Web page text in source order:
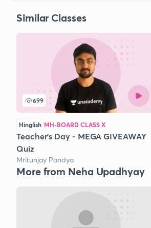
Similar Classes
699
Hinglish MH-BOARD CLASS X
Teacher's Day - MEGA GIVEAWAY
Quiz
Mritunjay Pandya
More from Neha Upadhyay